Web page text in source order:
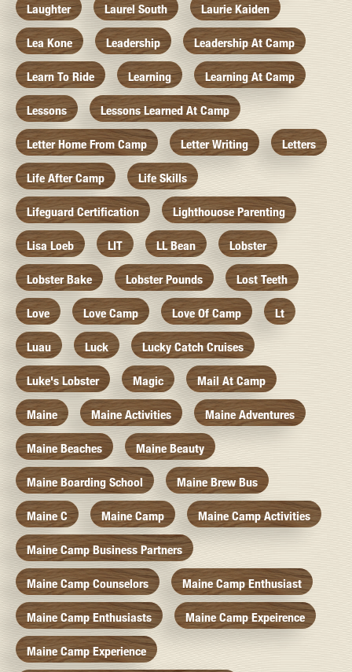
Laughter Laurel South Laurie Kaiden
Lea Kone Leadership Leadership At Camp
Learn To Ride Learning Learning At Camp
Lessons Lessons Learned At Camp
Letter Home From Camp Letter Writing Letters
Life After Camp Life Skills
Lifeguard Certification Lighthouose Parenting
Lisa Loeb LIT LL Bean Lobster
Lobster Bake Lobster Pounds Lost Teeth
Love Love Camp Love Of Camp Lt
Luau Luck Lucky Catch Cruises
Luke's Lobster Magic Mail At Camp
Maine Maine Activities Maine Adventures
Maine Beaches Maine Beauty
Maine Boarding School Maine Brew Bus
Maine C Maine Camp Maine Camp Activities
Maine Camp Business Partners
Maine Camp Counselors Maine Camp Enthusiast
Maine Camp Enthusiasts Maine Camp Expeirence
Maine Camp Experience